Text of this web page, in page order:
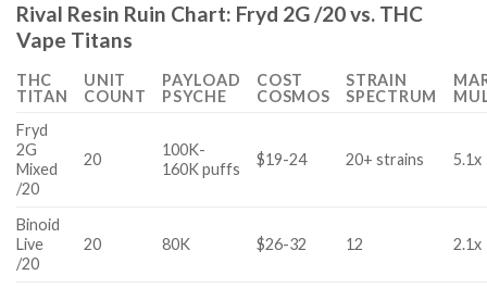
Rival Resin Ruin Chart: Fryd 2G /20 vs. THC
Vape Titans
THC
TITAN
UNIT
COUNT
PAYLOAD
PSYCHE
COST
COSMOS
STRAIN
SPECTRUM
Fryd
2G
Mixed
/20
20
100K-
160K puffs
$19-24 20+ strains 5.1x
Binoid
Live
/20
20 80K $26-32 12 2.1x